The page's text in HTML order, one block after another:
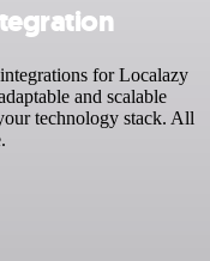
for Localazy
and scalable
technology stack. All